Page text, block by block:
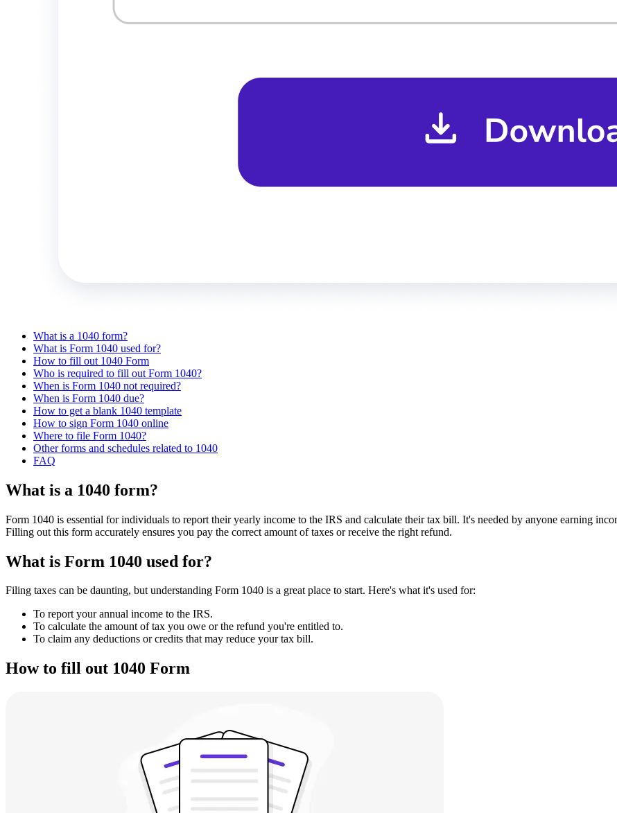
What is a 1040 form?
What is Form 1040 used for?
How to fill out 1040 Form
Who is required to fill out Form 1040?
When is Form 1040 not required?
When is Form 1040 due?
How to get a blank 1040 template
How to sign Form 1040 online
Where to file Form 1040?
Other forms and schedules related to 1040
FAQ
What is a 1040 form?
Form 1040 is essential for individuals to report their yearly income to the IRS and calculate their tax bill. It's needed by anyone earning
Filling out this form accurately ensures you pay the correct amount of taxes or receive the right refund.
What is Form 1040 used for?
Filing taxes can be daunting, but understanding Form 1040 is a great place to start. Here's what it's used for:
To report your annual income to the IRS.
To calculate the amount of tax you owe or the refund you're entitled to.
To claim any deductions or credits that may reduce your tax bill.
How to fill out 1040 Form